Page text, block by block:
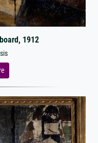
1912